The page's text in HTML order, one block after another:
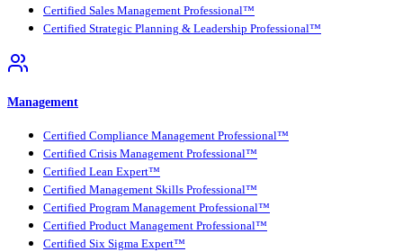
Certified Sales Management Professional™
Certified Strategic Planning & Leadership Professional™
Management
Certified Compliance Management Professional™
Certified Crisis Management Professional™
Certified Lean Expert™
Certified Management Skills Professional™
Certified Program Management Professional™
Certified Product Management Professional™
Certified Six Sigma Expert™